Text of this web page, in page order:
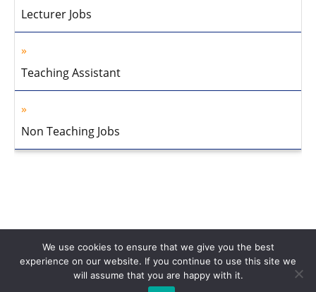
Lecturer Jobs
Teaching Assistant
Non Teaching Jobs
About Us Privacy Policy Disclaimer Contact Us
We use cookies to ensure that we give you the best
experience on our website. If you continue to use this site we
will assume that you are happy with it.